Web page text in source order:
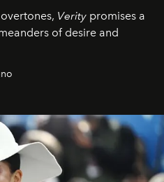
Verity promises a
of desire and